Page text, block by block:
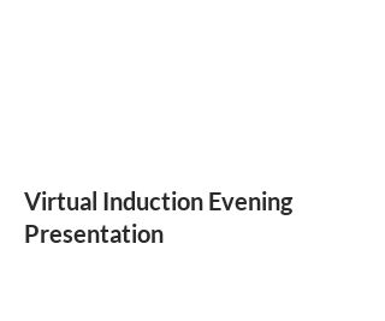
Virtual Induction Evening
Presentation